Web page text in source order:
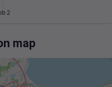
2
map